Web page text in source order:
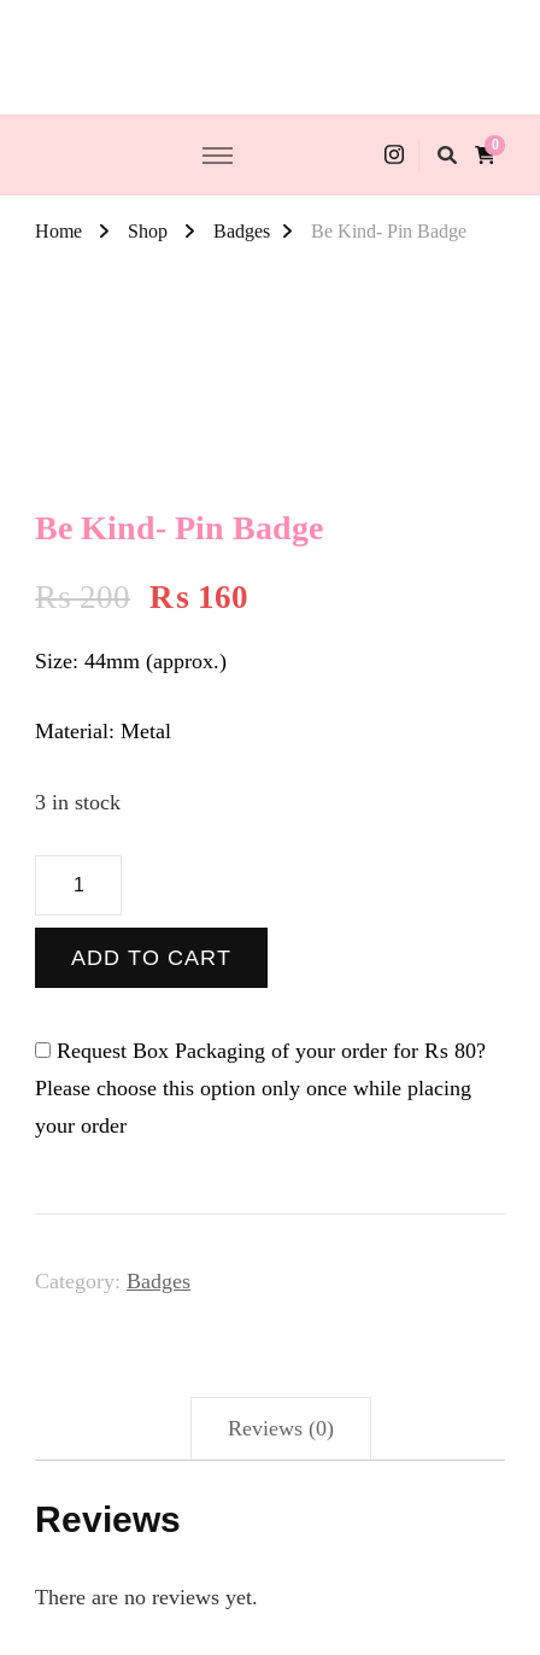
0
Home Shop Badges Be Kind- Pin Badge
Be Kind- Pin Badge
₨200 ₨ 160
Size: 44mm (approx.)
Material: Metal
3 in stock
Kind-
quantity
ADD TO CART
Request Box Packaging of your order for ₨ 80?
Please choose this option only once while placing
your order
Category: Badges
Reviews (0)
Reviews
There are no reviews yet.